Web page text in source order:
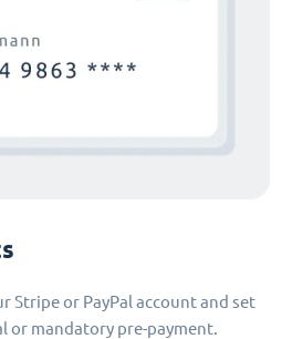
Stripe or PayPal account and set
or mandatory pre-payment.